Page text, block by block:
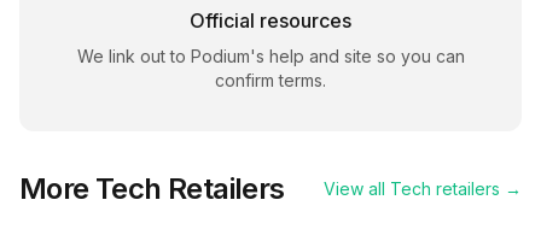
Official resources
We link out to Podium's help and site so you can
confirm terms.
More Tech Retailers View all Tech retailers →